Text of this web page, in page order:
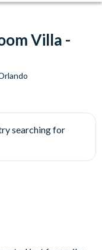
Villa -
searching for